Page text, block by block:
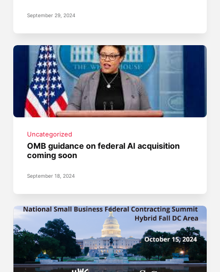
September 29, 2024
Uncategorized
OMB guidance on federal AI acquisition
coming soon
September 18, 2024